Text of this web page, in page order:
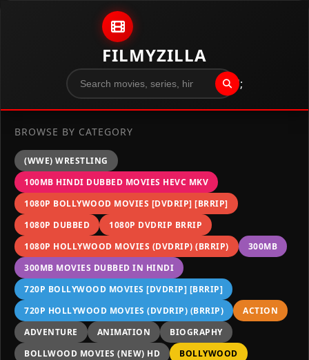
FILMYZILLA
";
BROWSE BY CATEGORY
(WWE) WRESTLING
100MB HINDI DUBBED MOVIES HEVC MKV
1080P BOLLYWOOD MOVIES [DVDRIP] [BRRIP]
1080P DUBBED
1080P DVDRIP BRRIP
1080P HOLLYWOOD MOVIES (DVDRIP) (BRRIP)
300MB
300MB MOVIES DUBBED IN HINDI
720P BOLLYWOOD MOVIES [DVDRIP] [BRRIP]
720P HOLLYWOOD MOVIES (DVDRIP) (BRRIP)
ACTION
ADVENTURE
ANIMATION
BIOGRAPHY
BOLLWOOD MOVIES (NEW) HD
BOLLYWOOD